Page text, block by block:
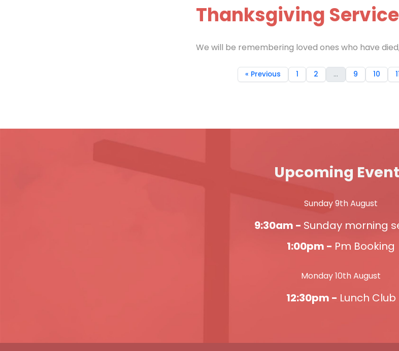
Thanksgiving Service
We will be remembering loved ones who have
« Previous 1 2 ... 9 10
Upcoming
Sunday 9th August
9:30am - Sunday morning
1:00pm - Pm Booking
Monday 10th August
12:30pm - Lunch Club